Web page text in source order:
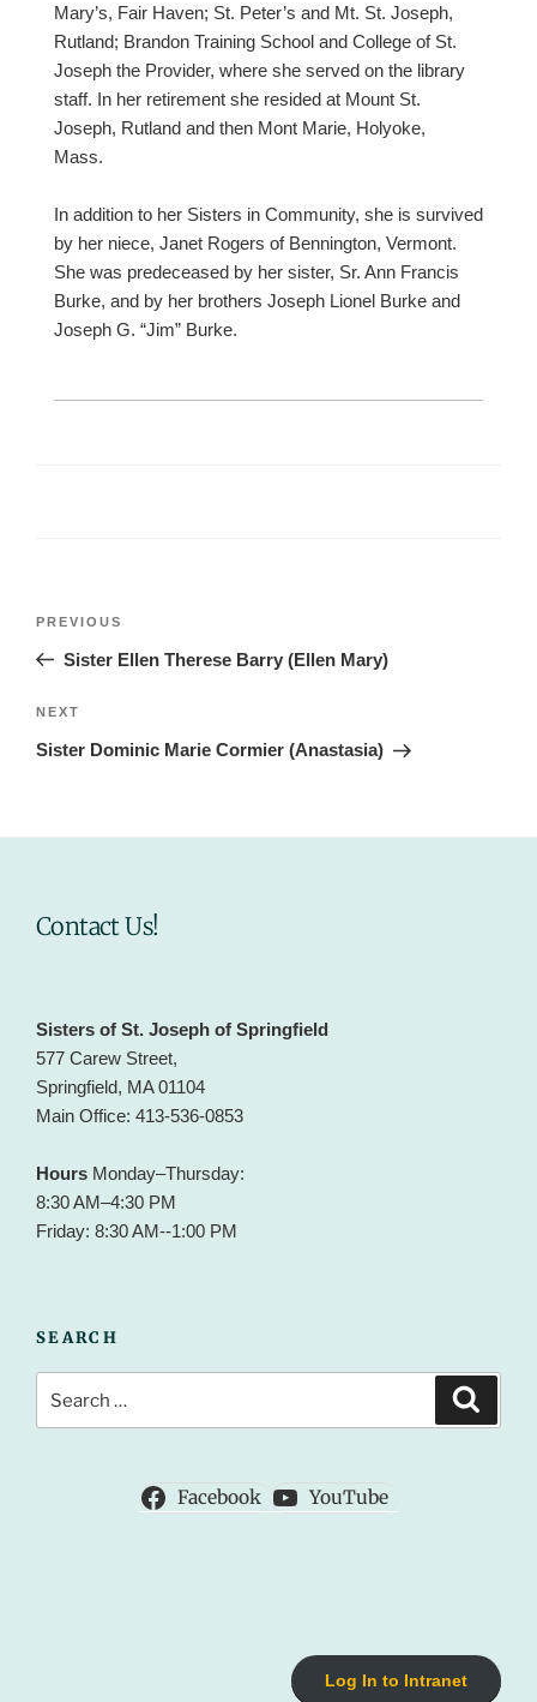
Mary’s, Fair Haven; St. Peter’s and Mt. St. Joseph,
Rutland; Brandon Training School and College of St.
Joseph the Provider, where she served on the library
staff. In her retirement she resided at Mount St.
Joseph, Rutland and then Mont Marie, Holyoke,
Mass.
In addition to her Sisters in Community, she is survived
by her niece, Janet Rogers of Bennington, Vermont.
She was predeceased by her sister, Sr. Ann Francis
Burke, and by her brothers Joseph Lionel Burke and
Joseph G. “Jim” Burke.
Previous
Post
PREVIOUS
Sister Ellen Therese Barry (Ellen Mary)
Next
Post
NEXT
Sister Dominic Marie Cormier (Anastasia)
Contact Us!
Sisters of St. Joseph of Springfield
577 Carew Street,
Springfield, MA 01104
Main Office: 413-536-0853
Hours Monday–Thursday:
8:30 AM–4:30 PM
Friday: 8:30 AM--1:00 PM
SEARCH
for:
Facebook YouTube
Log In to Intranet